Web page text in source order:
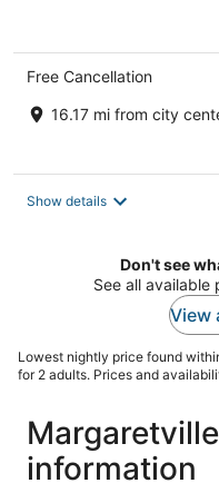
Free Cancellation
16.17 mi from city
Show details
Don't see
See all available
View
Lowest nightly price found
for 2 adults. Prices and
information